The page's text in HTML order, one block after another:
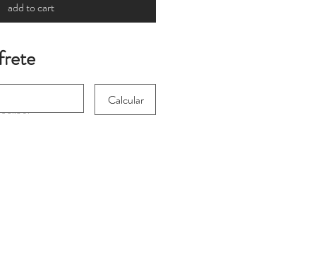
for international
add to cart
Calcular